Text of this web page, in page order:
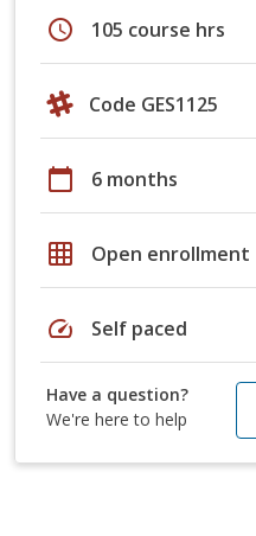
schedule 105 course hrs
Code GES1125
calendar_today 6 months
grid_on Open enrollment
speed Self paced
Have a question?
We're here to help